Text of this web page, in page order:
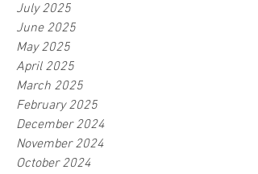
July 2025
June 2025
May 2025
April 2025
March 2025
February 2025
December 2024
November 2024
October 2024